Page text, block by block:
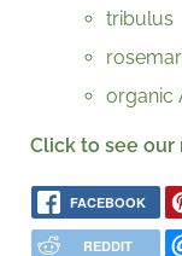
tribulus
organic
Click to see
FACEBOOK
REDDIT